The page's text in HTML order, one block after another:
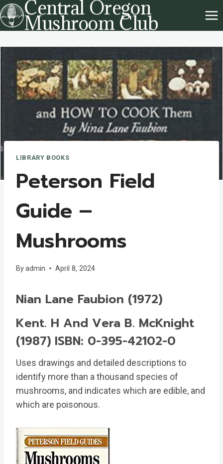
Skip
to
content
Central Oregon
Mushroom Club
LIBRARY BOOKS
Peterson Field
Guide –
Mushrooms
Byadmin April 8, 2024
Nian Lane Faubion (1972)
Kent. H And Vera B. McKnight
(1987) ISBN: 0-395-42102-0
Uses drawings and detailed descriptions to
identify more than a thousand species of
mushrooms, and indicates which are edible, and
which are poisonous.